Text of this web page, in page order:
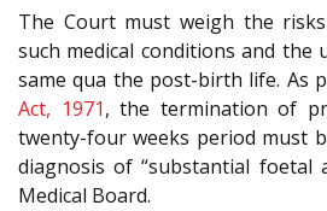
The Court must weigh the
such medical conditions and the
same qua the post-birth life. As
Act, 1971, the termination of
twenty-four weeks period must
diagnosis of “substantial foetal
Medical Board.